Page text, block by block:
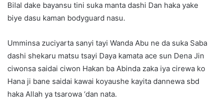
Bilal dake bayansu tini suka manta dashi Dan haka yake
biye dasu kaman bodyguard nasu.
Umminsa zuciyarta sanyi tayi Wanda Abu ne da suka Saba
dashi shekaru matsu tsayi Daya kamata ace sun Dena Jin
ciwonsa saidai ciwon Hakan ba Abinda zaka iya cirewa ko
Hana ji bane saidai kawai koyaushe kayita dannewa sbd
haka Allah ya tsarowa ‘dan nata.